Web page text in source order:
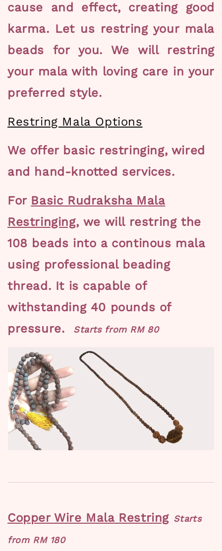
cause and effect, creating good
karma. Let us restring your mala
beads for you. We will restring
your mala with loving care in your
preferred style.
Restring Mala Options
We offer basic restringing, wired
and hand-knotted services.
For Basic Rudraksha Mala
Restringing, we will restring the
108 beads into a continous mala
using professional beading
thread. It is capable of
withstanding 40 pounds of
pressure.
Starts from RM 80
Copper Wire Mala Restring Starts
from RM 180